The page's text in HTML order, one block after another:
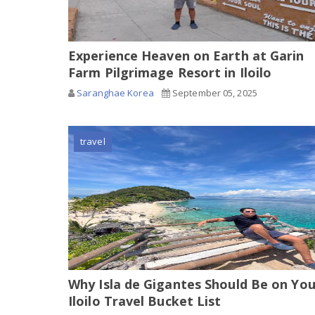
Experience Heaven on Earth at Garin
Farm Pilgrimage Resort in Iloilo
Saranghae Korea September 05, 2025
travel
Why Isla de Gigantes Should Be on
Iloilo Travel Bucket List